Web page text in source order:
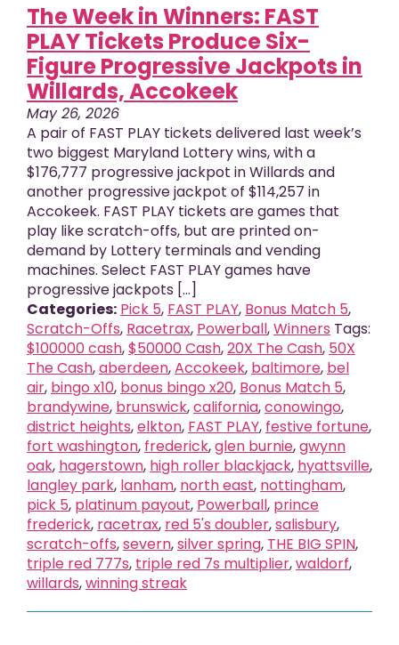
The Week in Winners: FAST
PLAY Tickets Produce Six-
Figure Progressive Jackpots in
Willards, Accokeek
May 26, 2026
A pair of FAST PLAY tickets delivered last week’s
two biggest Maryland Lottery wins, with a
$176,777 progressive jackpot in Willards and
another progressive jackpot of $114,257 in
Accokeek. FAST PLAY tickets are games that
play like scratch-offs, but are printed on-
demand by Lottery terminals and vending
machines. Select FAST PLAY games have
progressive jackpots [...]
Categories: Pick 5, FAST PLAY, Bonus Match 5,
Scratch-Offs, Racetrax, Powerball,Winners Tags:
$100000 cash,$50000 Cash,20X The Cash, 50X
The Cash,aberdeen,Accokeek, baltimore, bel
air, bingo x10, bonus bingo x20, Bonus Match 5,
brandywine, brunswick,california,conowingo,
district heights,elkton, FAST PLAY, festive fortune,
fort washington, frederick,glen burnie,gwynn
oak, hagerstown, high roller blackjack, hyattsville,
langley park, lanham, north east, nottingham,
pick 5, platinum payout, Powerball, prince
frederick, racetrax, red 5's doubler,salisbury,
scratch-offs,severn,silver spring, THE BIG SPIN,
triple red 777s, triple red 7s multiplier,waldorf,
willards,winning streak